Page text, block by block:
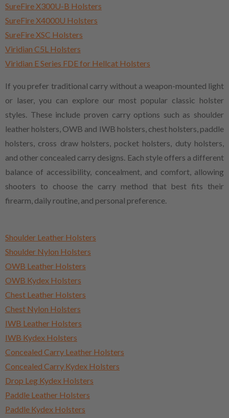
SureFire X300U-B Holsters
SureFire X4000U Holsters
SureFire XSC Holsters
Viridian C5L Holsters
Viridian E Series FDE for Hellcat Holsters
If you prefer traditional carry without a weapon-mounted light
or laser, you can explore our most popular classic holster
styles. These include proven carry options such as shoulder
leather holsters, OWB and IWB holsters, chest holsters, paddle
holsters, cross draw holsters, pocket holsters, duty holsters,
and other concealed carry designs. Each style offers a different
balance of accessibility, concealment, and comfort, allowing
shooters to choose the carry method that best fits their
firearm, daily routine, and personal preference.
Shoulder Leather Holsters
Shoulder Nylon Holsters
OWB Leather Holsters
OWB Kydex Holsters
Chest Leather Holsters
Chest Nylon Holsters
IWB Leather Holsters
IWB Kydex Holsters
Concealed Carry Leather Holsters
Concealed Carry Kydex Holsters
Drop Leg Kydex Holsters
Paddle Leather Holsters
Paddle Kydex Holsters